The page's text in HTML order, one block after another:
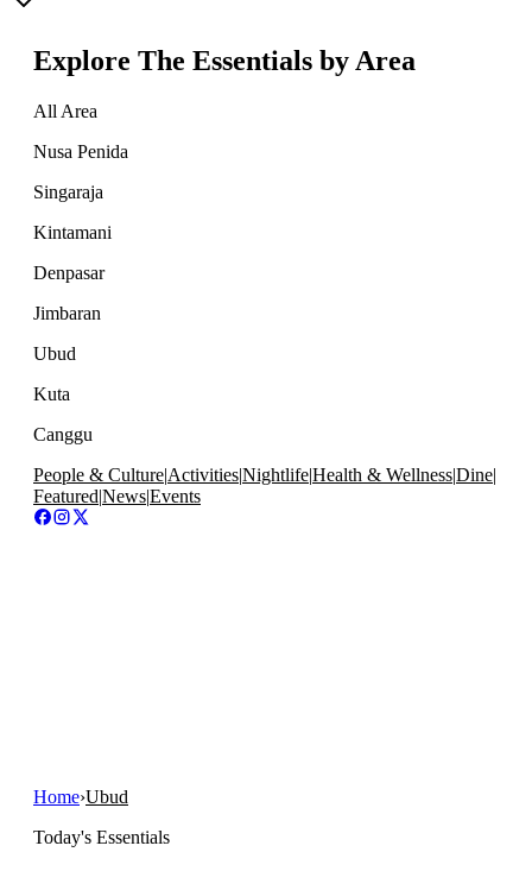
Explore The Essentials by Area
All Area
Nusa Penida
Singaraja
Kintamani
Denpasar
Jimbaran
Ubud
Kuta
Canggu
People & Culture|Activities|Nightlife|Health & Wellness|Dine|
Featured|News|Events
Home›Ubud
Today's Essentials